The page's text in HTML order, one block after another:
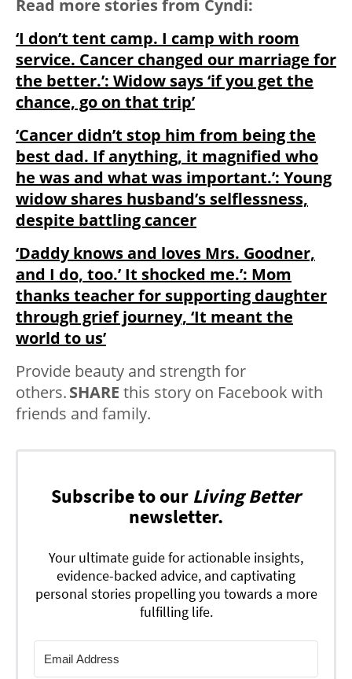
Read more stories from Cyndi:
‘I don’t tent camp. I camp with room
service. Cancer changed our marriage for
the better.’: Widow says ‘if you get the
chance, go on that trip’
‘Cancer didn’t stop him from being the
best dad. If anything, it magnified who
he was and what was important.’: Young
widow shares husband’s selflessness,
despite battling cancer
‘Daddy knows and loves Mrs. Goodner,
and I do, too.’ It shocked me.’: Mom
thanks teacher for supporting daughter
through grief journey, ‘It meant the
world to us’
Provide beauty and strength for
others.SHARE this story on Facebook with
friends and family.
Subscribe to our Living Better
newsletter.
Your ultimate guide for actionable insights,
evidence-backed advice, and captivating
personal stories propelling you towards a more
fulfilling life.